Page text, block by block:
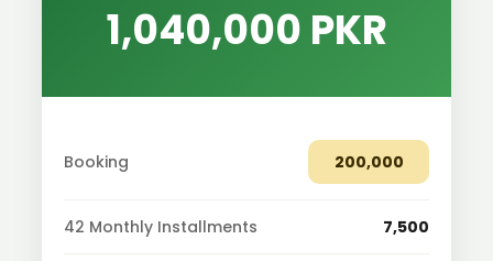
1,040,000 PKR
Booking 200,000
42 Monthly Installments 7,500